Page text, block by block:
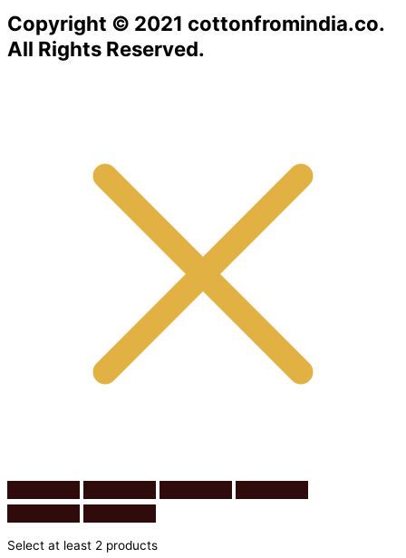
Copyright © 2021 cottonfromindia.co.
All Rights Reserved.
Select at least 2 products